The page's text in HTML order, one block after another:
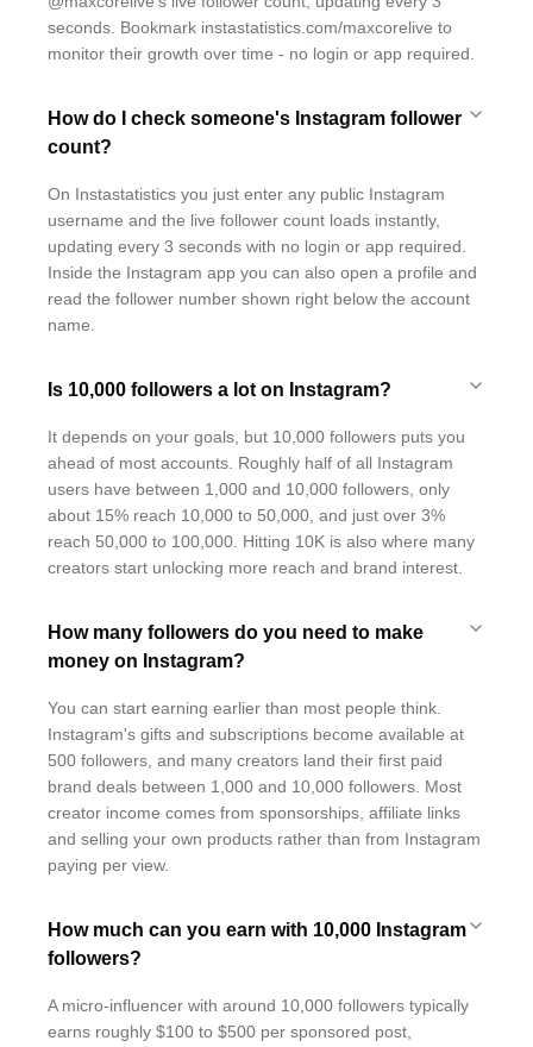
seconds. Bookmark instastatistics.com/maxcorelive to
monitor their growth over time - no login or app required.
How do I check someone's Instagram follower
count?
On Instastatistics you just enter any public Instagram
username and the live follower count loads instantly,
updating every 3 seconds with no login or app required.
Inside the Instagram app you can also open a profile and
read the follower number shown right below the account
name.
Is 10,000 followers a lot on Instagram?
It depends on your goals, but 10,000 followers puts you
ahead of most accounts. Roughly half of all Instagram
users have between 1,000 and 10,000 followers, only
about 15% reach 10,000 to 50,000, and just over 3%
reach 50,000 to 100,000. Hitting 10K is also where many
creators start unlocking more reach and brand interest.
How many followers do you need to make
money on Instagram?
You can start earning earlier than most people think.
Instagram's gifts and subscriptions become available at
500 followers, and many creators land their first paid
brand deals between 1,000 and 10,000 followers. Most
creator income comes from sponsorships, affiliate links
and selling your own products rather than from Instagram
paying per view.
How much can you earn with 10,000 Instagram
followers?
A micro-influencer with around 10,000 followers typically
earns roughly $100 to $500 per sponsored post,